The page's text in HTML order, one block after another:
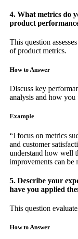
4. What metrics do
product
This question
of product metrics.
How to Answer
Discuss key
analysis and how you
Example
“I focus on metrics
and customer
understand how well
improvements can be
5. Describe your
have you applied
This question
How to Answer